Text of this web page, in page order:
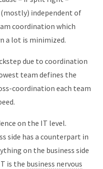
independent of
coordination which
a lot is minimized.
due to coordination
team defines the
coordination each team
on the IT level.
side has a counterpart in
on the business side
is the business nervous